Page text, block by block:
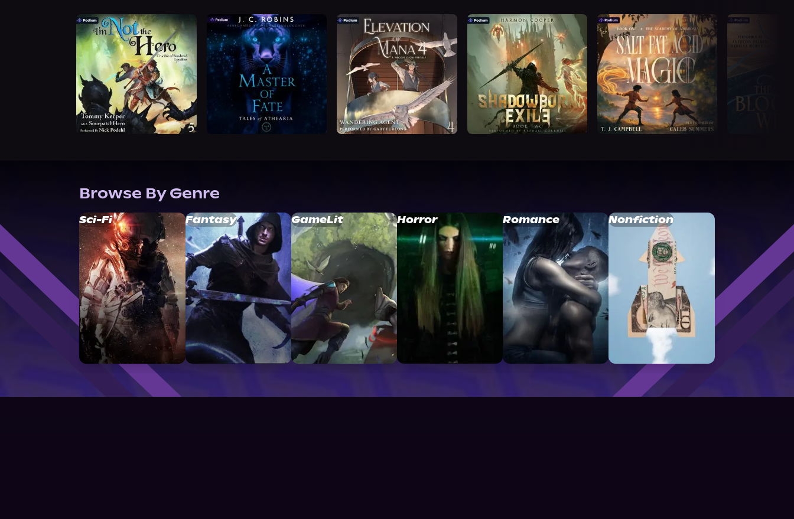
Browse By Genre
Sci-Fi Fantasy GameLit Horror Romance Nonfiction